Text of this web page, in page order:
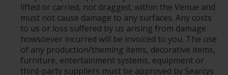
lifted or carried, not dragged, within the Venue and
must not cause damage to any surfaces. Any costs
to us or loss suffered by us arising from damage
howsoever incurred will be invoiced to you. The use
of any production/theming items, decorative items,
furniture, entertainment systems, equipment or
third-party suppliers must be approved by Searcys